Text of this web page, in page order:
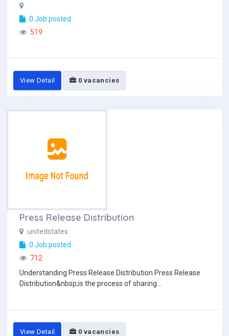
0 Job posted
519
View Detail 0 vacancies
Press Release Distribution
unitedstates
0 Job posted
712
Understanding Press Release Distribution Press Release
Distribution&nbsp;is the process of sharing...
View Detail 0 vacancies